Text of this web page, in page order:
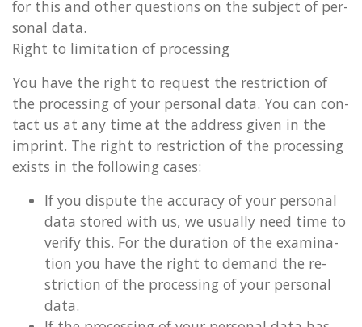
for this and other ques­tions on the sub­ject of per­
son­al data.
Right to lim­it­a­tion of pro­cessing
You have the right to re­quest the re­stric­tion of
the pro­cessing of your per­son­al data. You can con­
tact us at any time at the ad­dress given in the
im­print. The right to re­stric­tion of the pro­cessing
ex­ists in the fol­low­ing cases:
If you dis­pute the ac­cur­acy of your per­son­al
data stored with us, we usu­ally need time to
veri­fy this. For the dur­a­tion of the ex­am­in­a­
tion you have the right to de­mand the re­
stric­tion of the pro­cessing of your per­son­al
data.